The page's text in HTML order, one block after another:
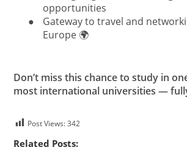
opportunities
●
Gateway to travel and
Europe 🌍
Don’t miss this chance to study in
most international universities —
Post Views: 342
Related Posts: